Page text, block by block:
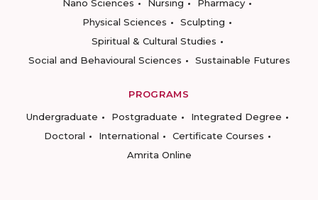
Nano Sciences
Nursing
Pharmacy
Physical Sciences
Sculpting
Spiritual & Cultural Studies
Social and Behavioural Sciences
Sustainable Futures
PROGRAMS
Undergraduate
Postgraduate
Integrated Degree
Doctoral
International
Certificate Courses
Amrita Online